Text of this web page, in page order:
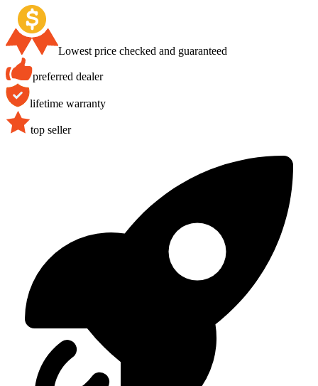
Lowest price checked and guaranteed
preferred dealer
lifetime warranty
top seller